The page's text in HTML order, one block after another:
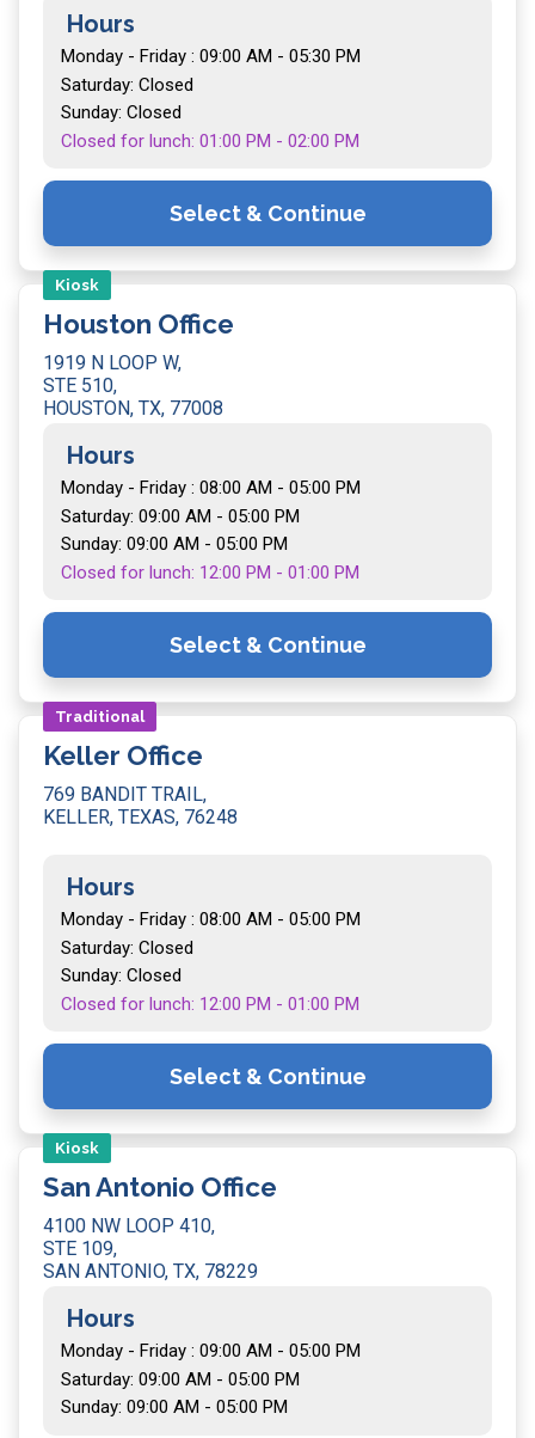
Hours
Monday - Friday : 09:00 AM - 05:30 PM
Saturday: Closed
Sunday: Closed
Closed for lunch: 01:00 PM - 02:00 PM
Select & Continue
Houston Office
Kiosk
1919 N LOOP W,
STE 510,
HOUSTON, TX, 77008
Hours
Monday - Friday : 08:00 AM - 05:00 PM
Saturday: 09:00 AM - 05:00 PM
Sunday: 09:00 AM - 05:00 PM
Closed for lunch: 12:00 PM - 01:00 PM
Select & Continue
Keller Office
Traditional
769 BANDIT TRAIL,
KELLER, TEXAS, 76248
Hours
Monday - Friday : 08:00 AM - 05:00 PM
Saturday: Closed
Sunday: Closed
Closed for lunch: 12:00 PM - 01:00 PM
Select & Continue
San Antonio Office
Kiosk
4100 NW LOOP 410,
STE 109,
SAN ANTONIO, TX, 78229
Hours
Monday - Friday : 09:00 AM - 05:00 PM
Saturday: 09:00 AM - 05:00 PM
Sunday: 09:00 AM - 05:00 PM